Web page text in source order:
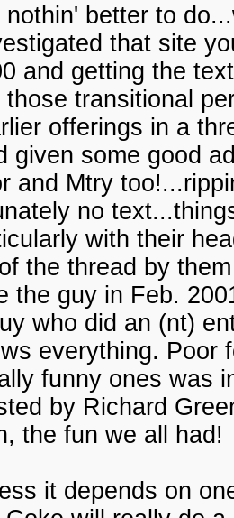
better to
that site
and getting the
transitional
offerings in a
given some good
and Mtry
no
with their
the thread by
the guy in Feb.
who did an (nt)
everything. Poor
funny ones was
by Richard
the fun we all had!
it depends on